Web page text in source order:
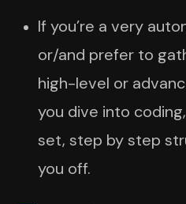
If you’re a very
or/and prefer to
high-level or
you dive into
set, step by step
you off.